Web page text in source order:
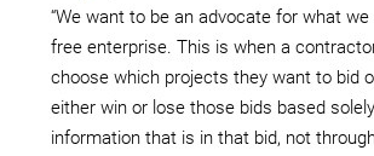
“We want to be an advocate for what
free enterprise. This is when a
choose which projects they want to bid
either win or lose those bids based
information that is in that bid, not